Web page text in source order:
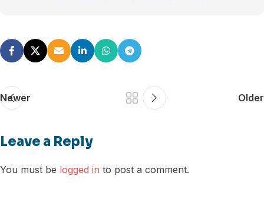
Newer Older
Leave a Reply
You must be logged in to post a comment.